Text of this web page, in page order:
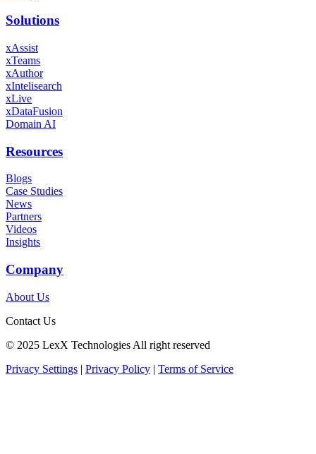
Solutions
xAssist
xTeams
xAuthor
xIntelisearch
xLive
xDataFusion
Domain AI
Resources
Blogs
Case Studies
News
Partners
Videos
Insights
Company
About Us
Contact Us
©️ 2025 LexX Technologies All right reserved
Privacy Settings | Privacy Policy | Terms of Service